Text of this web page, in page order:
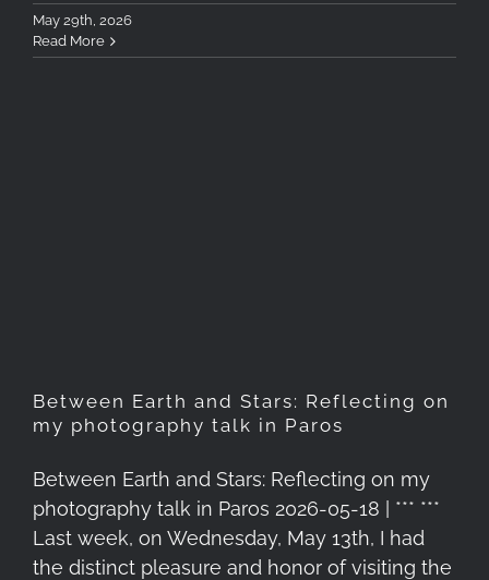
May 29th, 2026
Read More
Between Earth and Stars: Reflecting on
my photography talk in Paros
Between Earth and Stars: Reflecting on my
photography talk in Paros 2026-05-18 | *** ***
Last week, on Wednesday, May 13th, I had
the distinct pleasure and honor of visiting the